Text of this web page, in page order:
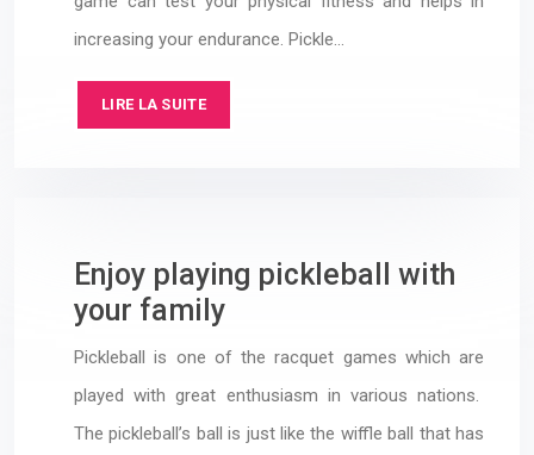
increasing your endurance. Pickle…
LIRE LA SUITE
Enjoy playing pickleball with
your family
Pickleball is one of the racquet games which are
played with great enthusiasm in various nations.
The pickleball’s ball is just like the wiffle ball that has